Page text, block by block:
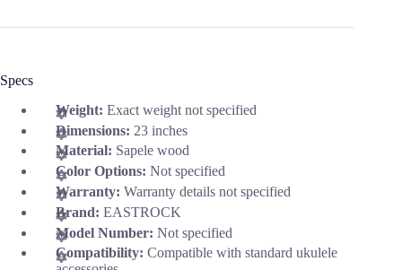
Specs
Weight: Exact weight not specified
Dimensions: 23 inches
Material: Sapele wood
Color Options: Not specified
Warranty: Warranty details not specified
Brand: EASTROCK
Model Number: Not specified
Compatibility: Compatible with standard ukulele